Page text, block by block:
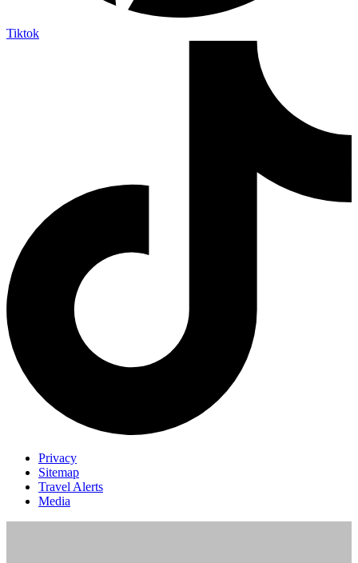
Tiktok
Privacy
Sitemap
Travel Alerts
Media